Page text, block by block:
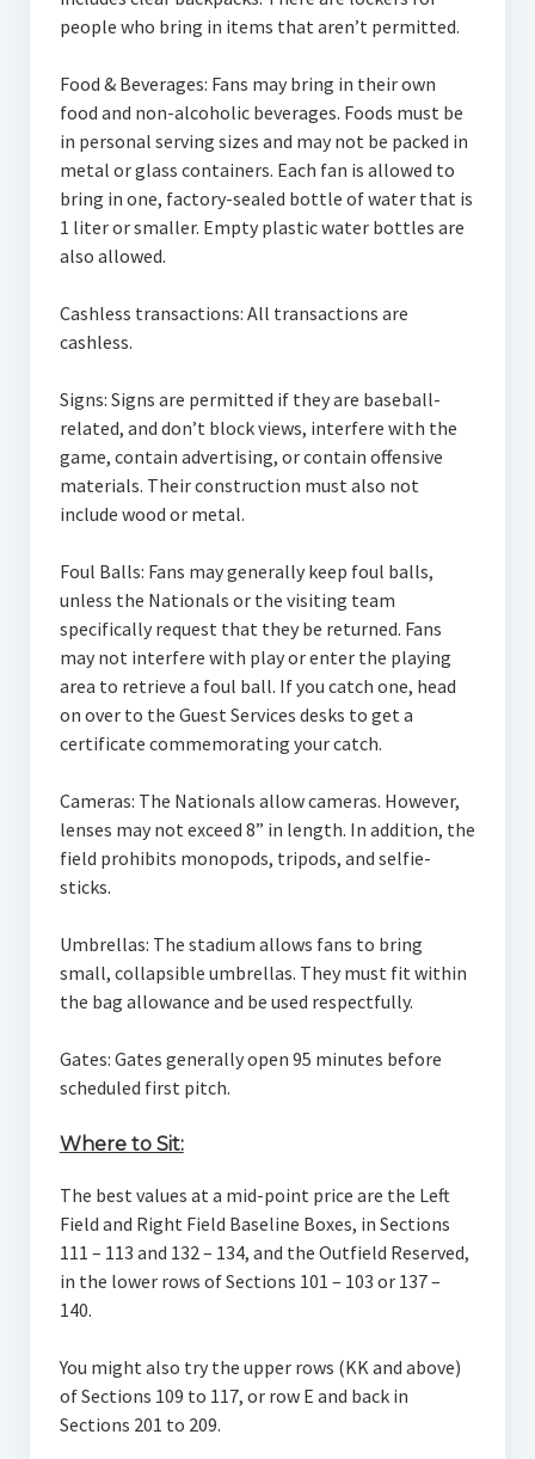
people who bring in items that aren’t permitted.
Food & Beverages: Fans may bring in their own
food and non-alcoholic beverages. Foods must be
in personal serving sizes and may not be packed in
metal or glass containers. Each fan is allowed to
bring in one, factory-sealed bottle of water that is
1 liter or smaller. Empty plastic water bottles are
also allowed.
Cashless transactions: All transactions are
cashless.
Signs: Signs are permitted if they are baseball-
related, and don’t block views, interfere with the
game, contain advertising, or contain offensive
materials. Their construction must also not
include wood or metal.
Foul Balls: Fans may generally keep foul balls,
unless the Nationals or the visiting team
specifically request that they be returned. Fans
may not interfere with play or enter the playing
area to retrieve a foul ball. If you catch one, head
on over to the Guest Services desks to get a
certificate commemorating your catch.
Cameras: The Nationals allow cameras. However,
lenses may not exceed 8” in length. In addition, the
field prohibits monopods, tripods, and selfie-
sticks.
Umbrellas: The stadium allows fans to bring
small, collapsible umbrellas. They must fit within
the bag allowance and be used respectfully.
Gates: Gates generally open 95 minutes before
scheduled first pitch.
Where to Sit:
The best values at a mid-point price are the Left
Field and Right Field Baseline Boxes, in Sections
111 – 113 and 132 – 134, and the Outfield Reserved,
in the lower rows of Sections 101 – 103 or 137 –
140.
You might also try the upper rows (KK and above)
of Sections 109 to 117, or row E and back in
Sections 201 to 209.